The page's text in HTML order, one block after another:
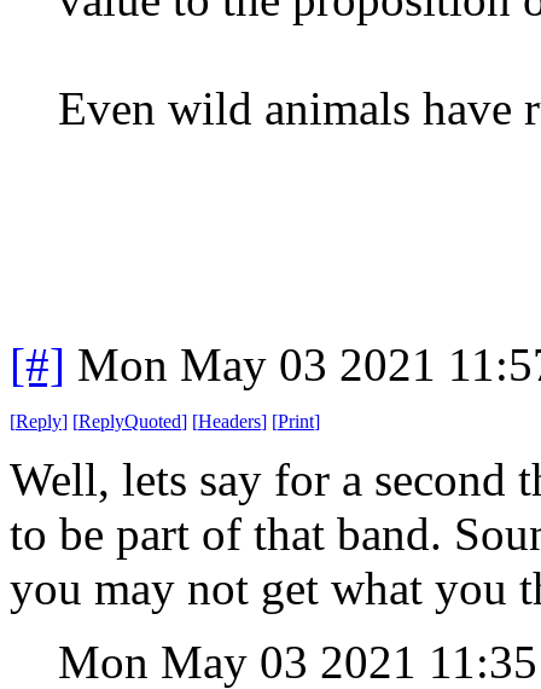
Even wild animals have
[#] Mon May 03 2021
[Reply] [ReplyQuoted] [Headers] [Print]
Well, lets say for a second
to be part of that band.
you may not get what you
Mon May 03 2021